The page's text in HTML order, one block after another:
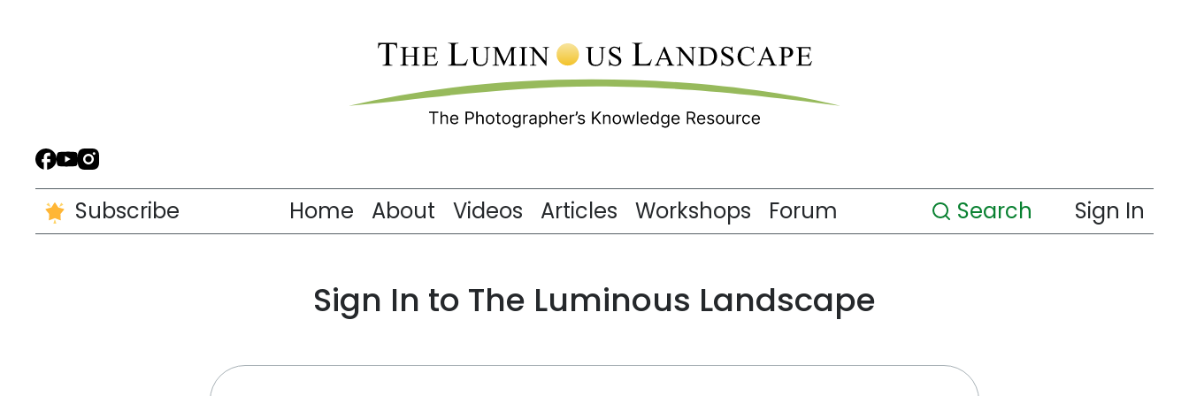
Subscribe Home About Videos Articles Workshops Forum Search Sign In
Sign In to The Luminous Landscape